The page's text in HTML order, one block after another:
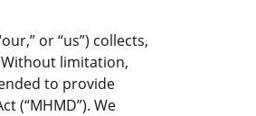
or “us”) collects,
limitation,
to provide
(“MHMD”). We